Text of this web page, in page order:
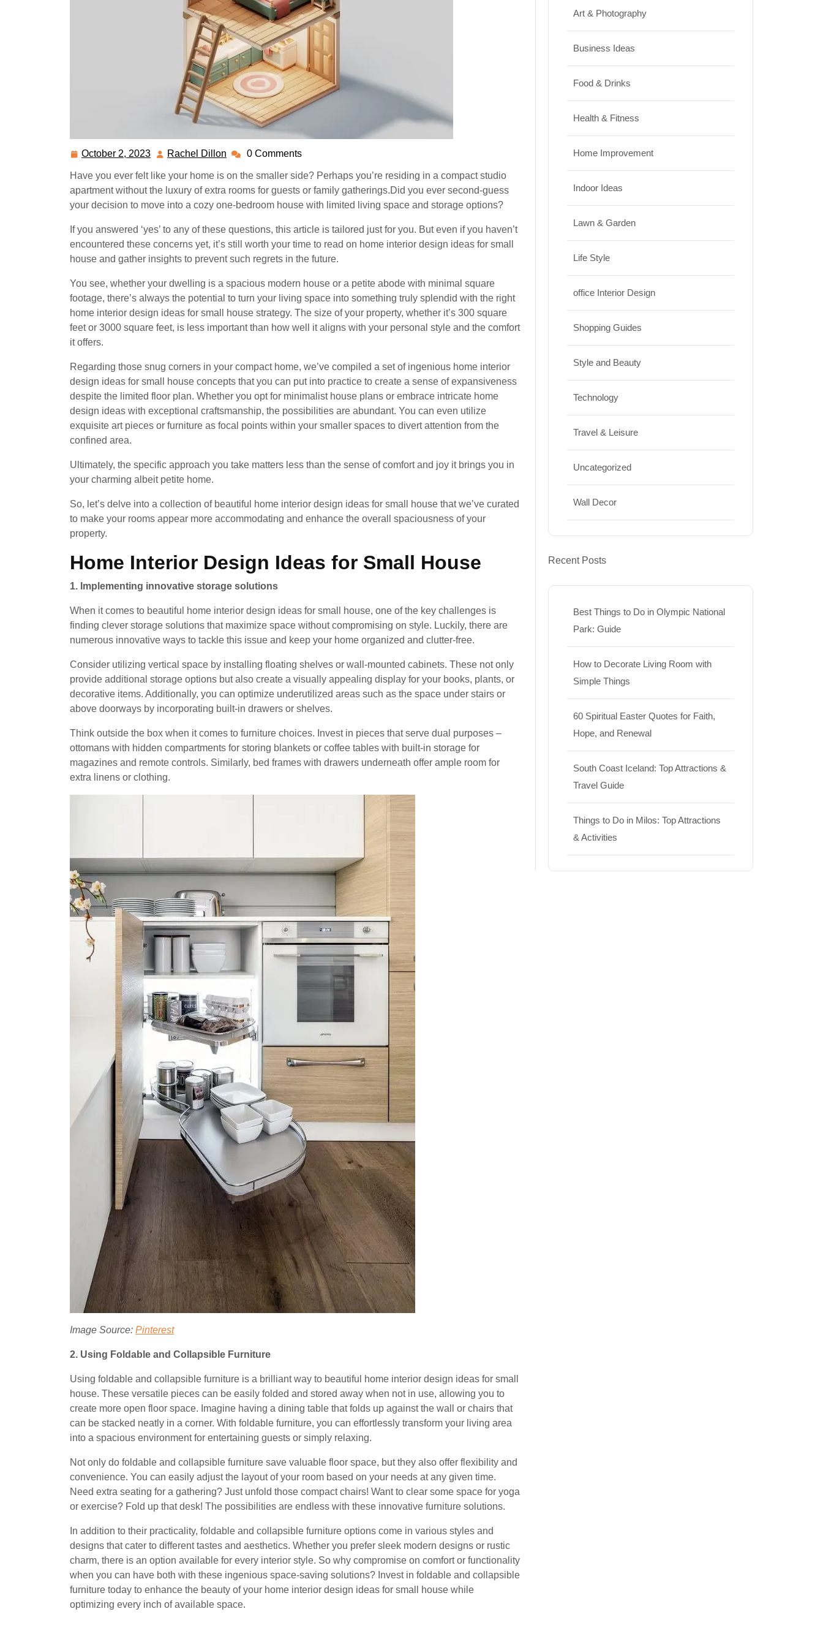
October 2, 2023 October
2023
Rachel Dillon Rachel0 Comments
Have you ever felt like your home is on the smaller side? Perhaps you’re residing in a compact studio
apartment without the luxury of extra rooms for guests or family gatherings.Did you ever second-guess
your decision to move into a cozy one-bedroom house with limited living space and storage options?
If you answered ‘yes’ to any of these questions, this article is tailored just for you. But even if you haven’t
encountered these concerns yet, it’s still worth your time to read on home interior design ideas for small
house and gather insights to prevent such regrets in the future.
You see, whether your dwelling is a spacious modern house or a petite abode with minimal square
footage, there’s always the potential to turn your living space into something truly splendid with the right
home interior design ideas for small house strategy. The size of your property, whether it’s 300 square
feet or 3000 square feet, is less important than how well it aligns with your personal style and the comfort
it offers.
Regarding those snug corners in your compact home, we’ve compiled a set of ingenious home interior
design ideas for small house concepts that you can put into practice to create a sense of expansiveness
despite the limited floor plan. Whether you opt for minimalist house plans or embrace intricate home
design ideas with exceptional craftsmanship, the possibilities are abundant. You can even utilize
exquisite art pieces or furniture as focal points within your smaller spaces to divert attention from the
confined area.
Ultimately, the specific approach you take matters less than the sense of comfort and joy it brings you in
your charming albeit petite home.
So, let’s delve into a collection of beautiful home interior design ideas for small house that we’ve curated
to make your rooms appear more accommodating and enhance the overall spaciousness of your
property.
Home Interior Design Ideas for Small House
1. Implementing innovative storage solutions
When it comes to beautiful home interior design ideas for small house, one of the key challenges is
finding clever storage solutions that maximize space without compromising on style. Luckily, there are
numerous innovative ways to tackle this issue and keep your home organized and clutter-free.
Consider utilizing vertical space by installing floating shelves or wall-mounted cabinets. These not only
provide additional storage options but also create a visually appealing display for your books, plants, or
decorative items. Additionally, you can optimize underutilized areas such as the space under stairs or
above doorways by incorporating built-in drawers or shelves.
Think outside the box when it comes to furniture choices. Invest in pieces that serve dual purposes –
ottomans with hidden compartments for storing blankets or coffee tables with built-in storage for
magazines and remote controls. Similarly, bed frames with drawers underneath offer ample room for
extra linens or clothing.
Image Source: Pinterest
2. Using Foldable and Collapsible Furniture
Using foldable and collapsible furniture is a brilliant way to beautiful home interior design ideas for small
house. These versatile pieces can be easily folded and stored away when not in use, allowing you to
create more open floor space. Imagine having a dining table that folds up against the wall or chairs that
can be stacked neatly in a corner. With foldable furniture, you can effortlessly transform your living area
into a spacious environment for entertaining guests or simply relaxing.
Not only do foldable and collapsible furniture save valuable floor space, but they also offer flexibility and
convenience. You can easily adjust the layout of your room based on your needs at any given time.
Need extra seating for a gathering? Just unfold those compact chairs! Want to clear some space for yoga
or exercise? Fold up that desk! The possibilities are endless with these innovative furniture solutions.
In addition to their practicality, foldable and collapsible furniture options come in various styles and
designs that cater to different tastes and aesthetics. Whether you prefer sleek modern designs or rustic
charm, there is an option available for every interior style. So why compromise on comfort or functionality
when you can have both with these ingenious space-saving solutions? Invest in foldable and collapsible
furniture today to enhance the beauty of your home interior design ideas for small house while
optimizing every inch of available space.
Art & Photography
Business Ideas
Food & Drinks
Health & Fitness
Home Improvement
Indoor Ideas
Lawn & Garden
Life Style
office Interior Design
Shopping Guides
Style and Beauty
Technology
Travel & Leisure
Uncategorized
Wall Decor
Recent Posts
Best Things to Do in Olympic National
Park: Guide
How to Decorate Living Room with
Simple Things
60 Spiritual Easter Quotes for Faith,
Hope, and Renewal
South Coast Iceland: Top Attractions &
Travel Guide
Things to Do in Milos: Top Attractions
& Activities